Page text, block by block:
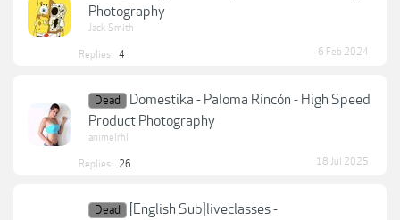
Photography
Jack Smith
Replies: 4 6 Feb 2024
Dead
Domestika - Paloma Rincón - High Speed
Product Photography
animelrhl
Replies: 26 18 Jul 2025
Dead
[English Sub]liveclasses -